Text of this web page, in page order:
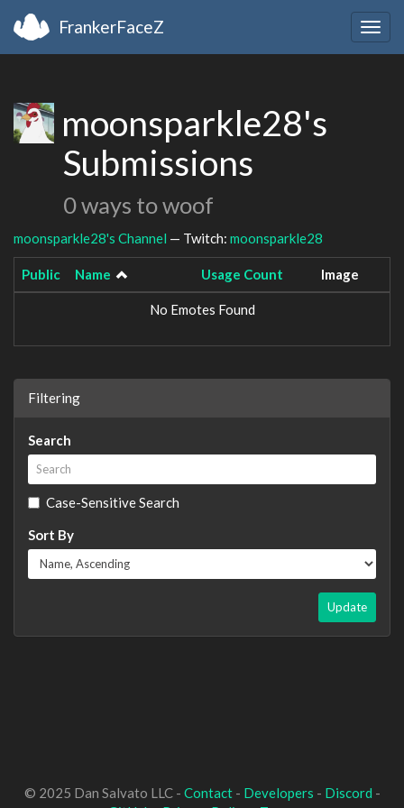
FrankerFaceZ
moonsparkle28's
Submissions
0 ways to woof
moonsparkle28's Channel — Twitch: moonsparkle28
Public Name Usage Count Image
No Emotes Found
Filtering
Search
Case-Sensitive Search
Sort By
Update
© 2025 Dan Salvato LLC - Contact- Developers - Discord -